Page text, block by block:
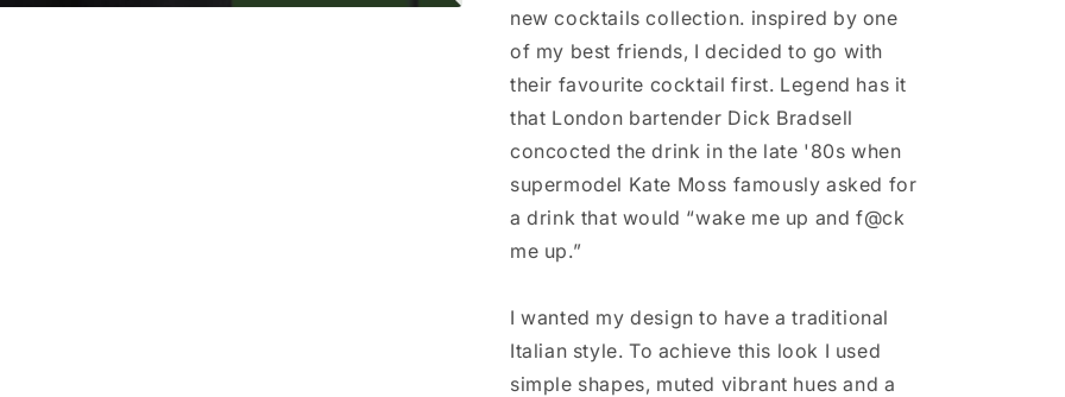
new cocktails collection. inspired by one
of my best friends, I decided to go with
their favourite cocktail first. Legend has it
that London bartender Dick Bradsell
concocted the drink in the late '80s when
supermodel Kate Moss famously asked for
a drink that would “wake me up and f@ck
me up.”
I wanted my design to have a traditional
Italian style. To achieve this look I used
simple shapes, muted vibrant hues and a